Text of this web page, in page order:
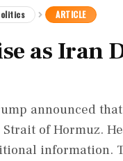
ARTICLE
as Iran
announced
of Hormuz.
information.